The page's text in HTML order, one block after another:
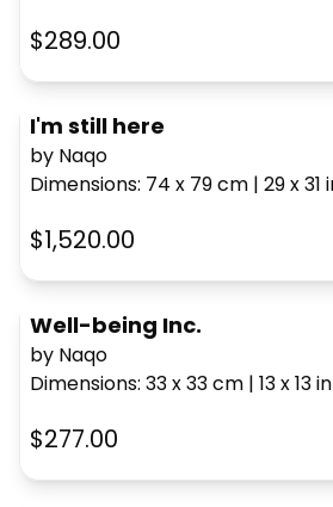
$289.00
I'm still here
by Naqo
Dimensions: 74 x 79cm | 29 x 31
$1,520.00
Well-being Inc.
by Naqo
Dimensions: 33 x 33cm | 13 x 13in
$277.00